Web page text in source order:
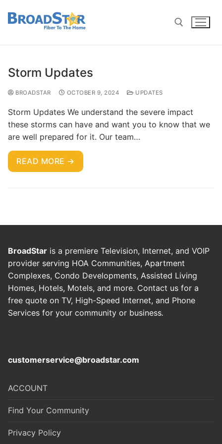
Storm Updates
BROADSTAR OCTOBER 9, 2024 UPDATES
Storm Updates We understand the severe impact
these storms can have and want you to know that we
are well prepared for it. Our team…
READ MORE →
BroadStar is a premiere Television, Internet, and VOIP
provider serving HOA Communities, Apartment
Complexes, Condo Developments, Assisted Living
Homes, Hotels, Motels, and more. Contact us for a
free quote on TV, High-Speed Internet, and Phone
Services for your community or business.
customerservice@broadstar.com
ACCOUNT
Find Your Community
Privacy Policy